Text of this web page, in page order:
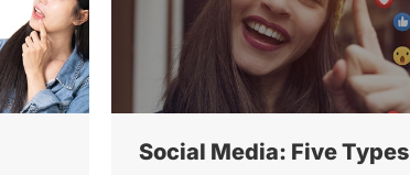
Social Media: Five Types